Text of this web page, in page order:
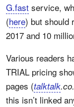
G.fast service,
(here) but should
2017 and 10
Various readers
TRIAL pricing
pages (talktalk
this isn’t linked